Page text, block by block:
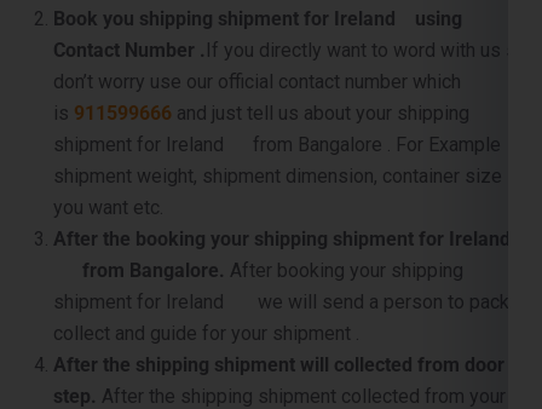
Book you shipping shipment for Ireland using
Contact Number . If you directly want to word with us so
don’t worry use our official contact number which
is 911599666 and just tell us about your shipping
shipment for Ireland from Bangalore . For Example
shipment weight, shipment dimension, container size
you want etc.
After the booking your shipping shipment for Ireland
from Bangalore. After booking your shipping
shipment for Ireland we will send a person to pack,
collect and guide for your shipment .
After the shipping shipment will collected from door
step. After the shipping shipment collected from your